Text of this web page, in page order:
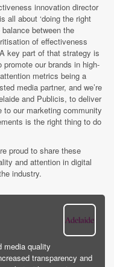
innovation director
all about ‘doing the right
between the
of effectiveness
key part of that strategy is
our brands in high-
metrics being a
media partner, and we’re
and Publicis, to deliver
our marketing community
is the right thing to do
proud to share these
and attention in digital
industry.
media quality
transparency and